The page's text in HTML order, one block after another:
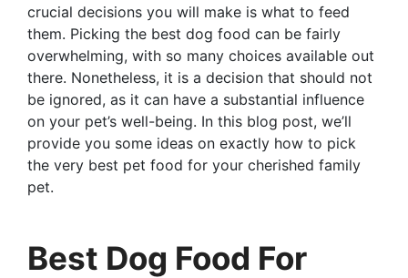
crucial decisions you will make is what to feed
them. Picking the best dog food can be fairly
overwhelming, with so many choices available out
there. Nonetheless, it is a decision that should not
be ignored, as it can have a substantial influence
on your pet’s well-being. In this blog post, we’ll
provide you some ideas on exactly how to pick
the very best pet food for your cherished family
pet.
Best Dog Food For